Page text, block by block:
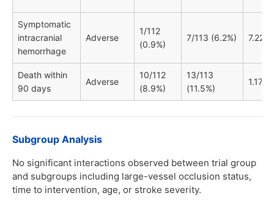
Symptomatic
intracranial
hemorrhage
Adverse
1/112
(0.9%)
7/113 (6.2%) 7.22
Death within
90 days
Adverse
10/112
(8.9%)
13/113
(11.5%)
1.17
Subgroup Analysis
No significant interactions observed between trial group
and subgroups including large-vessel occlusion status,
time to intervention, age, or stroke severity.